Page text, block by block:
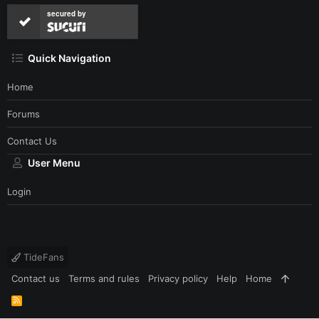
secured by
Quick Navigation
Home
Forums
Contact Us
User Menu
Login
TideFans
Contact us
Terms and rules Privacy policy Help Home
R